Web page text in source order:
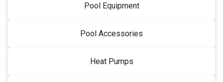
Pool Equipment
Pool Accessories
Heat Pumps